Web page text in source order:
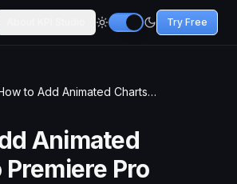
Try Free
How to Add Animated Charts to Premiere Pro Videos
Animated
Pro